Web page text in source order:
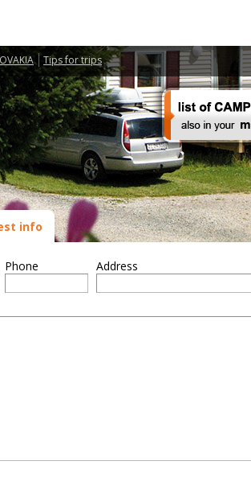
Tips for trips
info
Phone Address